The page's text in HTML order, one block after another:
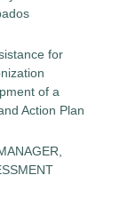
for
of a
Action Plan